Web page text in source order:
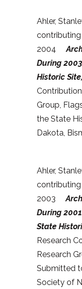
Ahler,
2004
During
Historic
Group,
the State
Dakota,
Ahler,
2003
During
State
Research
Research
Submitted
Society of